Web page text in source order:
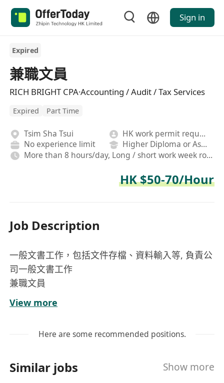
Sign in
Expired
兼職文員
RICH BRIGHT CPA·Accounting / Audit / Tax Services
Expired Part Time
Tsim Sha Tsui
HK work permit required
No experience limit
Higher Diploma or Associate Degree
More than 8 hours/day, Long / short work week rotation, Fixed
HK $50-70/Hour
Job Description
一般文書工作，包括文件存檔、資料輸入等, 負責公
司一般文書工作
兼職文員
崗位內容
負責日常文件的整理與存檔，確保資料有序且易
執行資料輸入工作，將紙本或電子資料準確無誤
協助處理公司內部一般文書事務，包括列印、影
View more
Here are some recommended positions.
Similar jobs Show more